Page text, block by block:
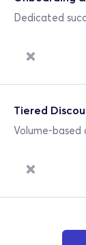
Dedicated
Tiered
Volume-based